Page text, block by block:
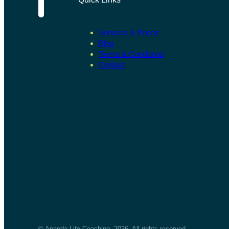
Services & Prices
Blog
Terms & Conditions
Contact